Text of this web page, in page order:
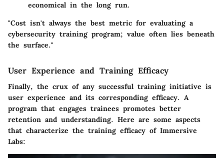
economical in the long run.
"Cost isn't always the best metric for evaluating a
cybersecurity training program; value often lies beneath
the surface."
User Experience and Training Efficacy
Finally, the crux of any successful training initiative is
user experience and its corresponding efficacy. A
program that engages trainees promotes better
retention and understanding. Here are some aspects
that characterize the training efficacy of Immersive
Labs: